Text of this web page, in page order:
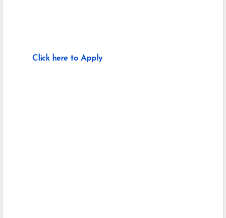
Click here to Apply